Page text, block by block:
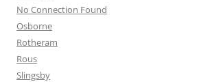
No Connection Found
Osborne
Rotheram
Rous
Slingsby